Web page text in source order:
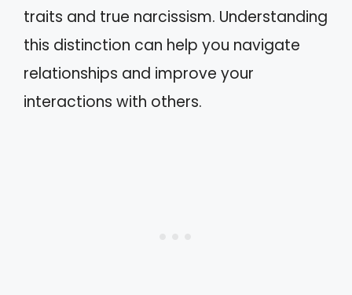
traits and true narcissism. Understanding
this distinction can help you navigate
relationships and improve your
interactions with others.